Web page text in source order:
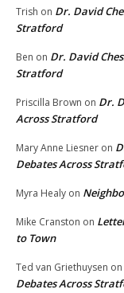
Trish on Dr. David
Stratford
Ben on Dr. David
Stratford
Priscilla Brown on Dr.
Across Stratford
Mary Anne Liesner on
Debates Across
Myra Healy on
Mike Cranston on
to Town
Ted van Griethuysen on
Debates Across